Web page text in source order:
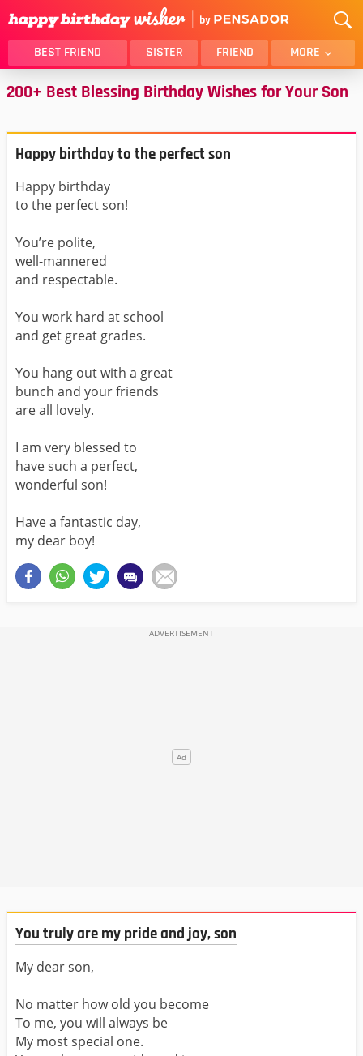
BEST FRIEND SISTER FRIEND MORE
THANK YOU
BROTHER
LOVER
MOM
BELATED
BEST FRIEND FEMALE
200+ Best Blessing Birthday Wishes for Your Son
Happy birthday to the perfect son
Happy birthday
to the perfect son!
You’re polite,
well-mannered
and respectable.
You work hard at school
and get great grades.
You hang out with a great
bunch and your friends
are all lovely.
I am very blessed to
have such a perfect,
wonderful son!
Have a fantastic day,
my dear boy!
You truly are my pride and joy, son
My dear son,
No matter how old you become
To me, you will always be
My most special one.